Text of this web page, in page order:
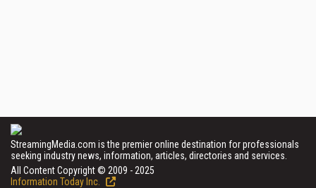
StreamingMedia.com is the premier online destination for professionals
seeking industry news, information, articles, directories and services.
All Content Copyright © 2009 - 2025
Information Today Inc.